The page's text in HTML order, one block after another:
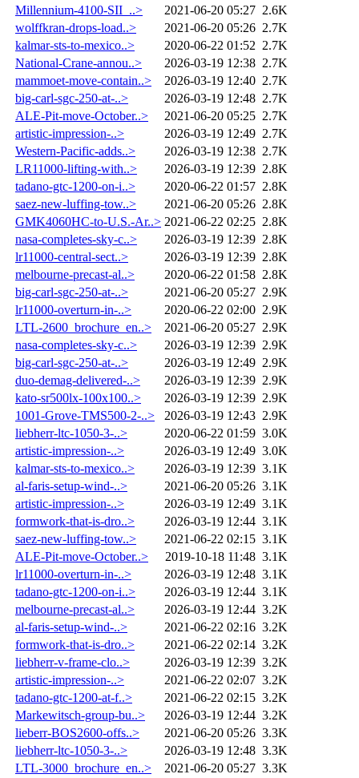
Millennium-4100-SII_..>
2021-06-20 05:27 2.6K
wolffkran-drops-load..>
2021-06-20 05:26 2.7K
kalmar-sts-to-mexico..>
2020-06-22 01:52 2.7K
National-Crane-annou..>
2026-03-19 12:38 2.7K
mammoet-move-contain..>
2026-03-19 12:40 2.7K
big-carl-sgc-250-at-..>
2026-03-19 12:48 2.7K
ALE-Pit-move-October..>
2021-06-20 05:25 2.7K
artistic-impression-..>
2026-03-19 12:49 2.7K
Western-Pacific-adds..>
2026-03-19 12:38 2.7K
LR11000-lifting-with..>
2026-03-19 12:39 2.8K
tadano-gtc-1200-on-i..>
2020-06-22 01:57 2.8K
saez-new-luffing-tow..>
2021-06-20 05:26 2.8K
GMK4060HC-to-U.S.-Ar..> 2021-06-22 02:25 2.8K
nasa-completes-sky-c..>
2026-03-19 12:39 2.8K
lr11000-central-sect..>
2026-03-19 12:39 2.8K
melbourne-precast-al..>
2020-06-22 01:58 2.8K
big-carl-sgc-250-at-..>
2021-06-20 05:27 2.9K
lr11000-overturn-in-..>
2020-06-22 02:00 2.9K
LTL-2600_brochure_en..>
2021-06-20 05:27 2.9K
nasa-completes-sky-c..>
2026-03-19 12:39 2.9K
big-carl-sgc-250-at-..>
2026-03-19 12:49 2.9K
duo-demag-delivered-..>
2026-03-19 12:39 2.9K
kato-sr500lx-100x100..>
2026-03-19 12:39 2.9K
1001-Grove-TMS500-2-..>
2026-03-19 12:43 2.9K
liebherr-ltc-1050-3-..>
2020-06-22 01:59 3.0K
artistic-impression-..>
2026-03-19 12:49 3.0K
kalmar-sts-to-mexico..>
2026-03-19 12:39 3.1K
al-faris-setup-wind-..>
2021-06-20 05:26 3.1K
artistic-impression-..>
2026-03-19 12:49 3.1K
formwork-that-is-dro..>
2026-03-19 12:44 3.1K
saez-new-luffing-tow..>
2021-06-22 02:15 3.1K
ALE-Pit-move-October..>
2019-10-18 11:48 3.1K
lr11000-overturn-in-..>
2026-03-19 12:48 3.1K
tadano-gtc-1200-on-i..>
2026-03-19 12:44 3.1K
melbourne-precast-al..>
2026-03-19 12:44 3.2K
al-faris-setup-wind-..>
2021-06-22 02:16 3.2K
formwork-that-is-dro..>
2021-06-22 02:14 3.2K
liebherr-v-frame-clo..>
2026-03-19 12:39 3.2K
artistic-impression-..>
2021-06-22 02:07 3.2K
tadano-gtc-1200-at-f..>
2021-06-22 02:15 3.2K
Markewitsch-group-bu..>
2026-03-19 12:44 3.2K
lieberr-BOS2600-offs..>
2021-06-20 05:26 3.3K
liebherr-ltc-1050-3-..>
2026-03-19 12:48 3.3K
LTL-3000_brochure_en..>
2021-06-20 05:27 3.3K